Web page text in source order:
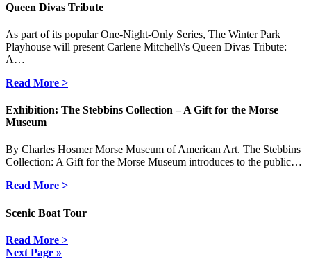
Queen Divas Tribute
As part of its popular One-Night-Only Series, The Winter Park
Playhouse will present Carlene Mitchell\’s Queen Divas Tribute:
A…
Read More >
Exhibition: The Stebbins Collection – A Gift for the Morse
Museum
By Charles Hosmer Morse Museum of American Art. The Stebbins
Collection: A Gift for the Morse Museum introduces to the public…
Read More >
Scenic Boat Tour
Read More >
Next Page »